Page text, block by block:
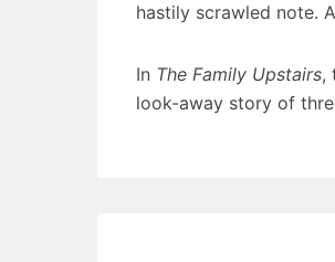
hastily scrawled note.
In The Family Upstairs,
look-away story of